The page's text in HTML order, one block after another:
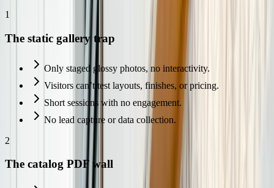
1
The static gallery trap
Only staged glossy photos, no interactivity.
Visitors can’t test layouts, finishes, or pricing.
Short sessions with no engagement.
No lead capture or data collection.
2
The catalog PDF wall